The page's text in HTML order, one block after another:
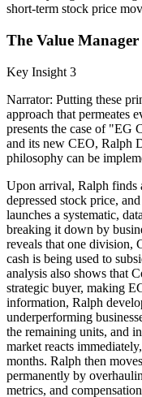
short-term stock price
The Value
Key Insight 3
Narrator: Putting these
approach that permeates
presents the case of "EG
and its new CEO, Ralph
philosophy can be
Upon arrival, Ralph finds
depressed stock price,
launches a systematic,
breaking it down by
reveals that one division,
cash is being used to
analysis also shows that
strategic buyer, making
information, Ralph
underperforming
the remaining units, and
market reacts
months. Ralph then
permanently by
metrics, and